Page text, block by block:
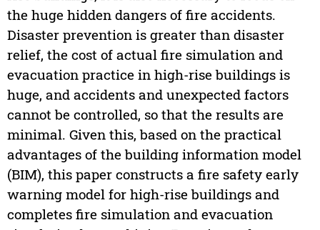
the huge hidden dangers of fire accidents.
Disaster prevention is greater than disaster
relief, the cost of actual fire simulation and
evacuation practice in high-rise buildings is
huge, and accidents and unexpected factors
cannot be controlled, so that the results are
minimal. Given this, based on the practical
advantages of the building information model
(BIM), this paper constructs a fire safety early
warning model for high-rise buildings and
completes fire simulation and evacuation